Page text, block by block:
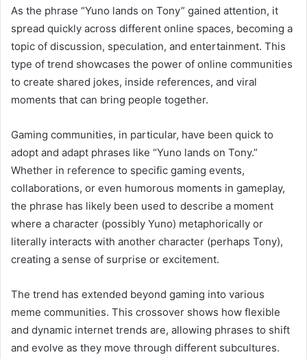
As the phrase “Yuno lands on Tony” gained attention, it
spread quickly across different online spaces, becoming a
topic of discussion, speculation, and entertainment. This
type of trend showcases the power of online communities
to create shared jokes, inside references, and viral
moments that can bring people together.
Gaming communities, in particular, have been quick to
adopt and adapt phrases like “Yuno lands on Tony.”
Whether in reference to specific gaming events,
collaborations, or even humorous moments in gameplay,
the phrase has likely been used to describe a moment
where a character (possibly Yuno) metaphorically or
literally interacts with another character (perhaps Tony),
creating a sense of surprise or excitement.
The trend has extended beyond gaming into various
meme communities. This crossover shows how flexible
and dynamic internet trends are, allowing phrases to shift
and evolve as they move through different subcultures.